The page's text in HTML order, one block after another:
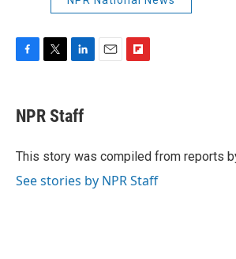
e
b
o
t
t
r
k
e
I
a
r
d
NPR Staff
This story was compiled from reports
See stories by NPR Staff